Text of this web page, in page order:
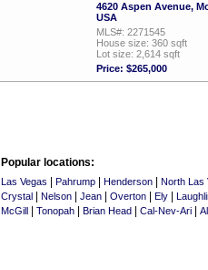
4620 Aspen Avenue,
USA
MLS#: 2271545
House size: 360 sqft
Lot size: 2,614 sqft
Price: $265,000
Popular locations:
Las Vegas Pahrump Henderson
North Las
Crystal
Nelson Jean Overton Ely
McGill
Tonopah Brian Head Cal-Nev-Ari